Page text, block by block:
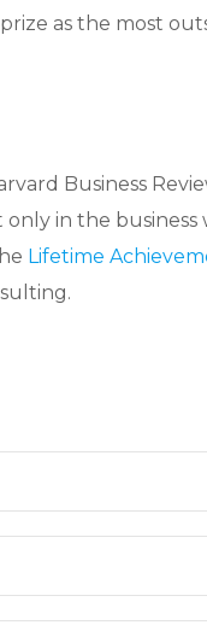
as the most
Business
only in the
Lifetime